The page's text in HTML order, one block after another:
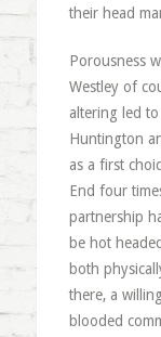
their head
Porousness
Westley of
altering led to
Huntington
as a first
End four
partnership
be hot
both
there, a
blooded